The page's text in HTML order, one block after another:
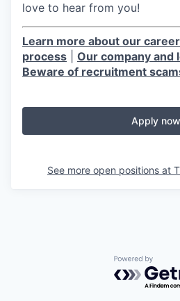
love to hear from you!
Learn more about our
process
Our company and
Beware of recruitment
Apply now
See more open positions at
Powered by